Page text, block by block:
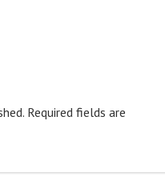
Required fields are